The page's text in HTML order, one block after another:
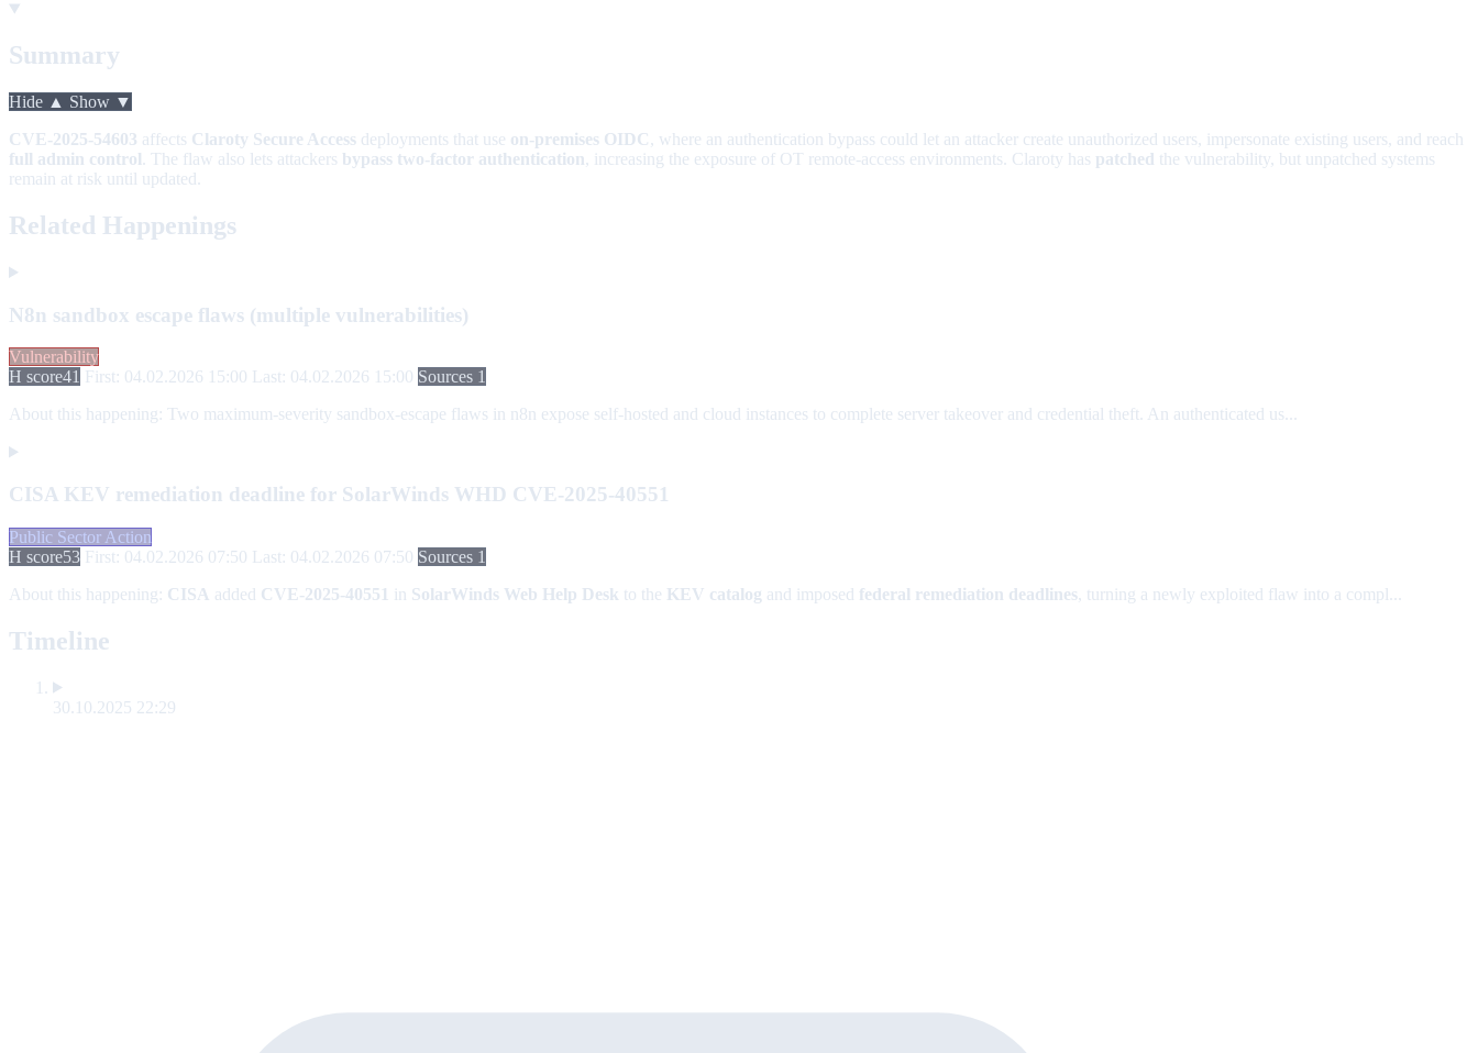
Summary
Hide ▲ Show ▼
CVE-2025-54603 affects Claroty Secure Access deployments that use on-premises OIDC, where an authentication bypass could let an attacker create unauthorized users, impersonate existing users, and reach
full admin control . The flaw also lets attackers bypass two-factor authentication, increasing the exposure of OT remote-access environments. Claroty has patched the vulnerability, but unpatched systems
remain at risk until updated.
Related Happenings
N8n sandbox escape flaws (multiple vulnerabilities)
Vulnerability
H score41 First: 04.02.2026 15:00 Last: 04.02.2026 15:00 Sources 1
About this happening: Two maximum-severity sandbox-escape flaws in n8n expose self-hosted and cloud instances to complete server takeover and credential theft. An authenticated us...
CISA KEV remediation deadline for SolarWinds WHD CVE-2025-40551
Public Sector Action
H score53 First: 04.02.2026 07:50 Last: 04.02.2026 07:50 Sources 1
About this happening: CISA added CVE-2025-40551 in SolarWinds Web Help Desk to the KEV catalog and imposed federal remediation deadlines, turning a newly exploited flaw into a compl...
Timeline
30.10.2025 22:29